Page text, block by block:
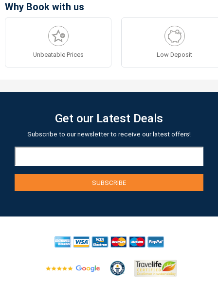
Why Book with us
Unbeatable Prices Low Deposit
Get our Latest Deals
Subscribe to our newsletter to receive our latest offers!